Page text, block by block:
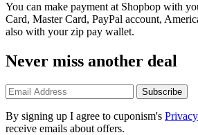
You can make payment at Shopbop with
Card, Master Card, PayPal account,
also with your zip pay wallet.
Never miss another deal
Subscribe
By signing up I agree to cuponism's
receive emails about offers.